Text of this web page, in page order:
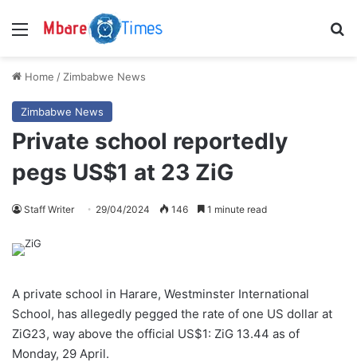
Menu
Home / Zimbabwe News
Zimbabwe News
Private school reportedly
pegs US$1 at 23 ZiG
Staff Writer 29/04/2024 146 1 minute read
A private school in Harare, Westminster International
School, has allegedly pegged the rate of one US dollar at
ZiG23, way above the official US$1: ZiG 13.44 as of
Monday, 29 April.